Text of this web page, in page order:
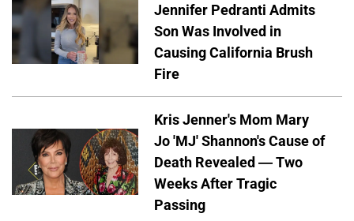
Jennifer Pedranti Admits
Son Was Involved in
Causing California Brush
Fire
Kris Jenner's Mom Mary
Jo 'MJ' Shannon's Cause of
Death Revealed — Two
Weeks After Tragic
Passing